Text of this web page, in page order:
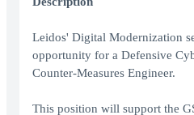
Leidos' Digital Modernization
opportunity for a Defensive
Counter-Measures Engineer.
This position will support the